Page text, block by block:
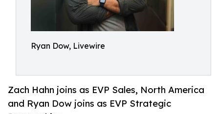
Ryan Dow, Livewire
Zach Hahn joins as EVP Sales, North America
and Ryan Dow joins as EVP Strategic